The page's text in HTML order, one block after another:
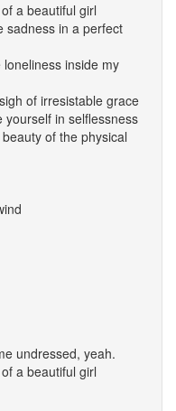
a beautiful girl
sadness in a perfect
inside my
of irresistable grace
in selflessness
of the physical
undressed, yeah.
a beautiful girl